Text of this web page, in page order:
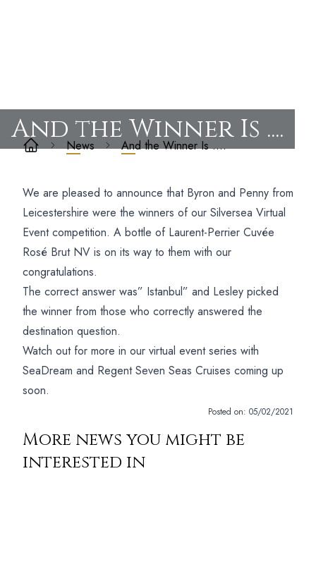
And the Winner Is ....
News And the Winner Is ….
We are pleased to announce that Byron and Penny from
Leicestershire were the winners of our Silversea Virtual
Event competition. A bottle of Laurent-Perrier Cuvée
Rosé Brut NV is on its way to them with our
congratulations.
The correct answer was” Istanbul” and Lesley picked
the winner from those who correctly answered the
destination question.
Watch out for more in our virtual event series with
SeaDream and Regent Seven Seas Cruises coming up
soon.
Posted on: 05/02/2021
More news you might be
interested in